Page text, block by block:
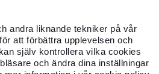
andra liknande tekniker på vår
att förbättra upplevelsen och
själv kontrollera vilka cookies
och ändra dina inställningar
rate, availability,
your travel currency
have it delivered
post office or to the